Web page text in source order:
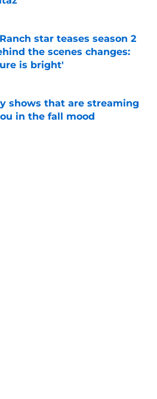
on Invalid Date
star teases season 2
the scenes changes:
is bright'
on Invalid Date
shows that are streaming
in the fall mood
on Invalid Date